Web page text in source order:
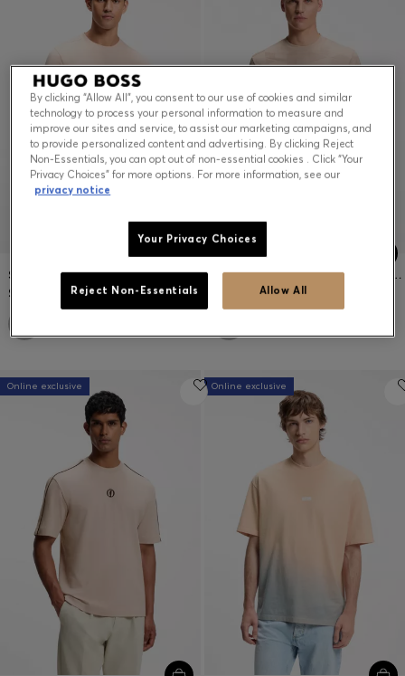
Contact & Service
Store Locator
Language (US $)
STRETCH-COTTON T-SHIRT
$69.00
COTTON T-SHIRT WITH 3D-JACQUARD PATTERN
$119.00
Online exclusive Online exclusive
By clicking “Allow All”, you consent to our use of cookies and similar
technology to process your personal information to measure and
improve our sites and service, to assist our marketing campaigns, and
to provide personalized content and advertising. By clicking Reject
Non-Essentials, you can opt out of non-essential cookies . Click “Your
Privacy Choices” for more options. For more information, see our
privacy notice
Your Privacy Choices
Reject Non-Essentials Allow All